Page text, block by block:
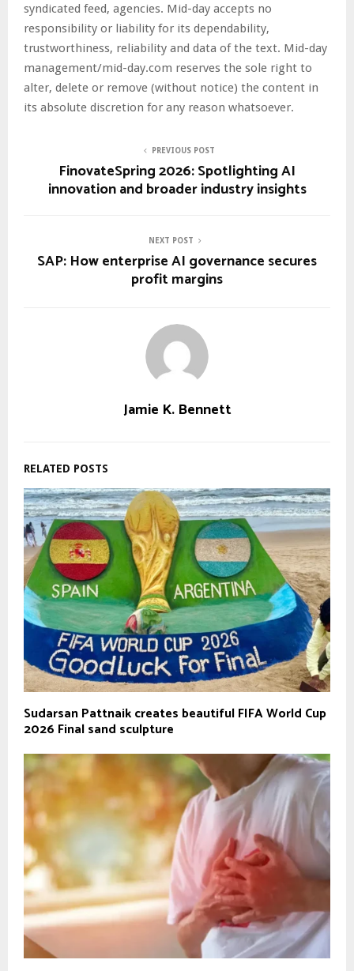
syndicated feed, agencies. Mid-day accepts no
responsibility or liability for its dependability,
trustworthiness, reliability and data of the text. Mid-day
management/mid-day.com reserves the sole right to
alter, delete or remove (without notice) the content in
its absolute discretion for any reason whatsoever.
PREVIOUS POST
FinovateSpring 2026: Spotlighting AI
innovation and broader industry insights
NEXT POST
SAP: How enterprise AI governance secures
profit margins
Jamie K. Bennett
RELATED POSTS
Sudarsan Pattnaik creates beautiful FIFA World Cup
2026 Final sand sculpture